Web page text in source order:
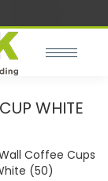
WHITE
Coffee Cups
(50)